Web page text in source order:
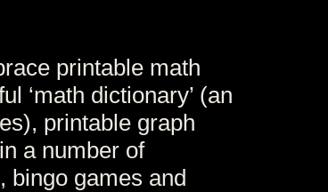
printable math
‘math dictionary’ (an
printable graph
a number of
bingo games and